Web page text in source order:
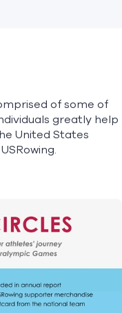
of some of
greatly help
United States